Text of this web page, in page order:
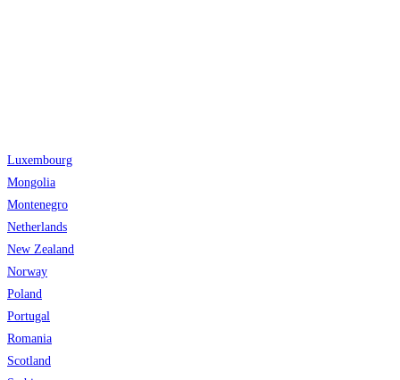
Luxembourg
Mongolia
Montenegro
Netherlands
New Zealand
Norway
Poland
Portugal
Romania
Scotland